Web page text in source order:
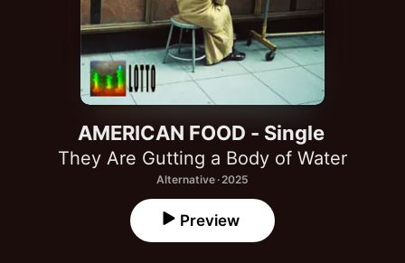
AMERICAN FOOD - Single
They Are Gutting a Body of Water
Alternative · 2025
Preview